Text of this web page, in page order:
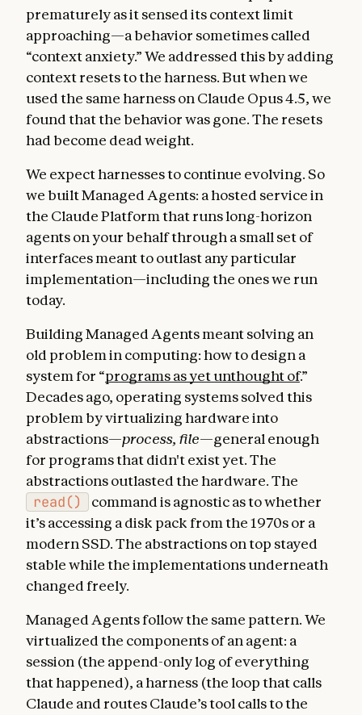
prematurely as it sensed its context limit
approaching—a behavior sometimes called
“context anxiety.” We addressed this by adding
context resets to the harness. But when we
used the same harness on Claude Opus 4.5, we
found that the behavior was gone. The resets
had become dead weight.
We expect harnesses to continue evolving. So
we built Managed Agents: a hosted service in
the Claude Platform that runs long-horizon
agents on your behalf through a small set of
interfaces meant to outlast any particular
implementation—including the ones we run
today.
Building Managed Agents meant solving an
old problem in computing: how to design a
system for “programs as yet unthought of.”
Decades ago, operating systems solved this
problem by virtualizing hardware into
abstractions—process, file—general enough
for programs that didn't exist yet. The
abstractions outlasted the hardware. The
read()
command is agnostic as to whether
it’s accessing a disk pack from the 1970s or a
modern SSD. The abstractions on top stayed
stable while the implementations underneath
changed freely.
Managed Agents follow the same pattern. We
virtualized the components of an agent: a
session (the append-only log of everything
that happened), a harness (the loop that calls
Claude and routes Claude’s tool calls to the